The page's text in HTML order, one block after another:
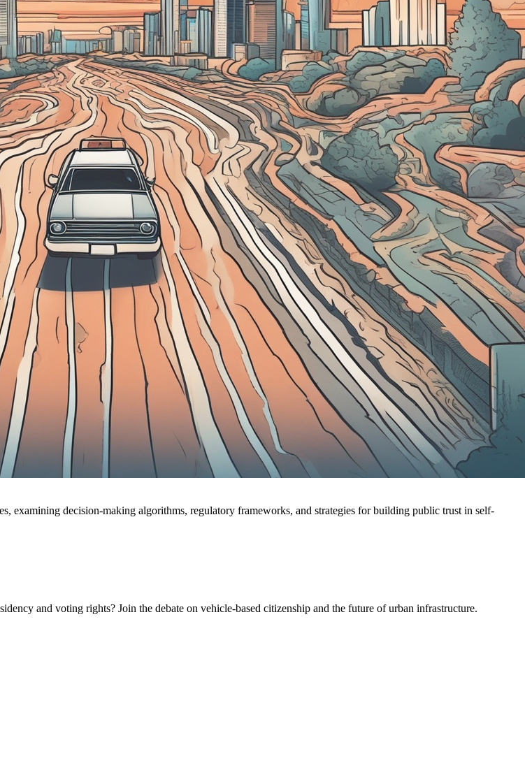
examining decision-making algorithms, regulatory frameworks, and strategies for building public trust in self-
and voting rights? Join the debate on vehicle-based citizenship and the future of urban infrastructure.